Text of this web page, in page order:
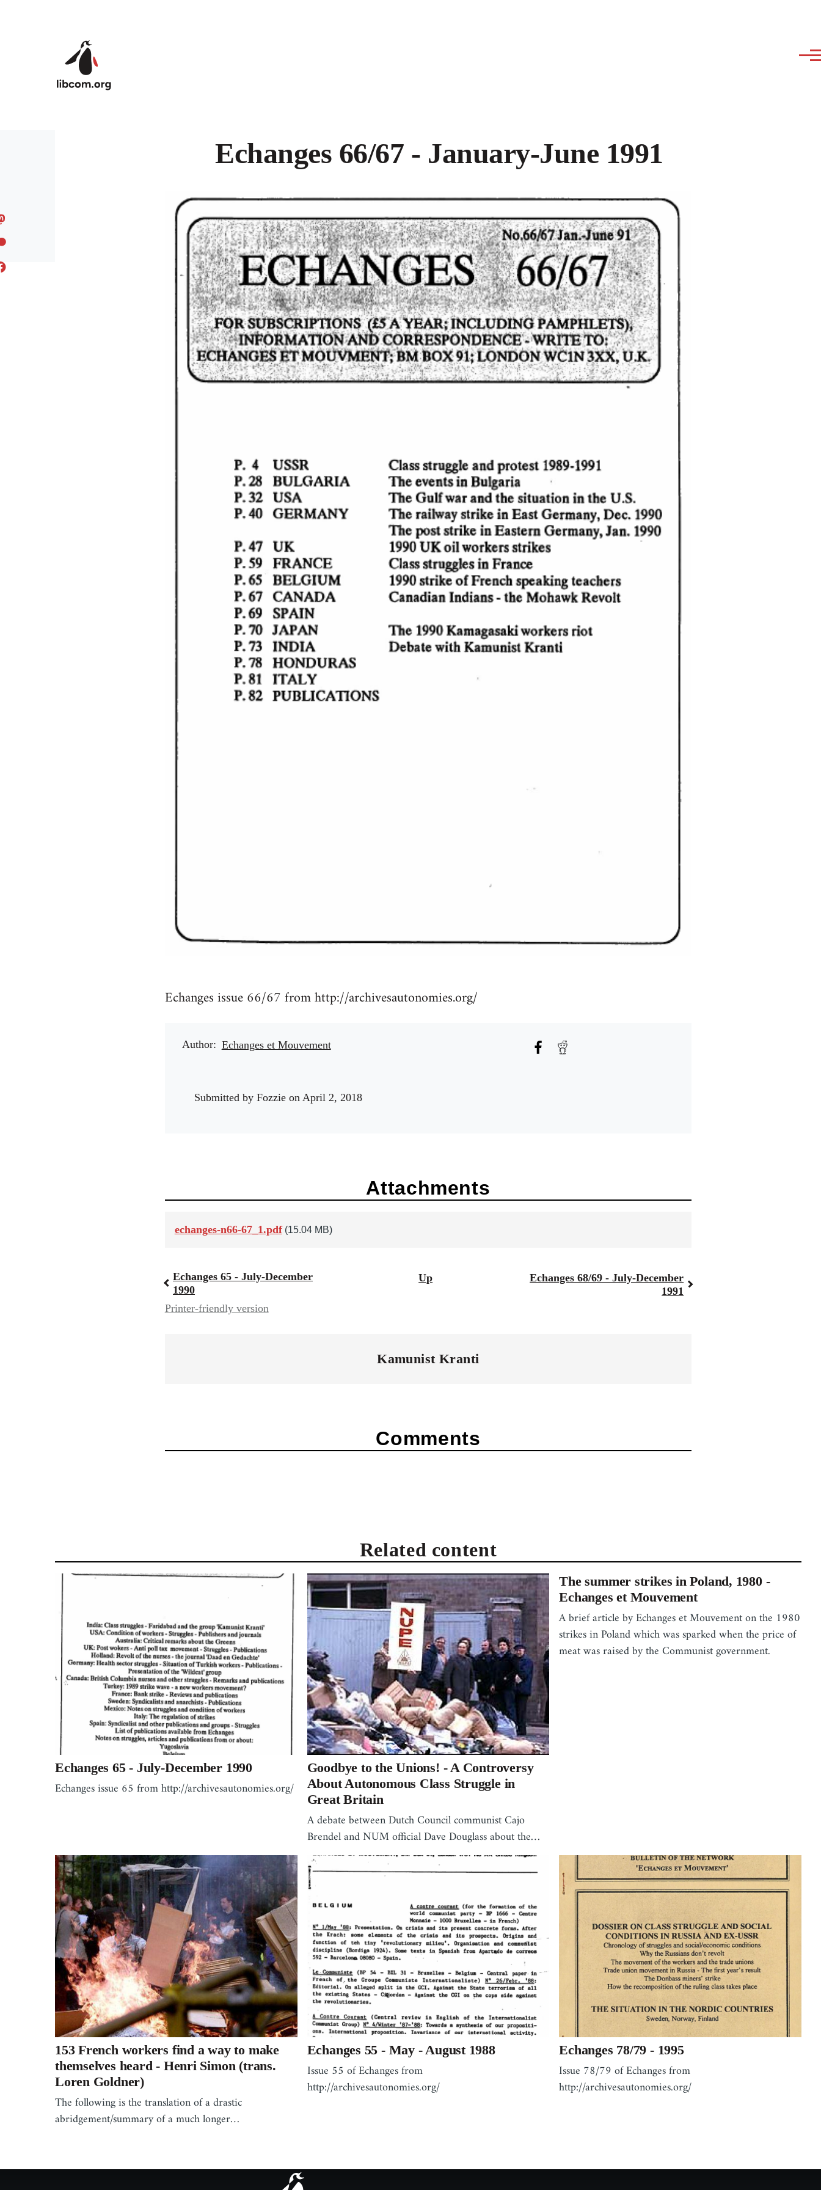
Echanges 66/67 - January-June 1991
Echanges issue 66/67 from http://archivesautonomies.org/
Author Echanges et Mouvement
Submitted by Fozzieon April 2, 2018
Attachments
echanges-n66-67_1.pdf (15.04 MB)
Book
traversal
Echanges 65 - July-December
1990
Up
Echanges 68/69 - July-December
1991
Printer-friendly version
Kamunist Kranti
Comments
Related content
Echanges 65 - July-December 1990
Echanges issue 65 from http://archivesautonomies.org/
Goodbye to the Unions! - A Controversy
About Autonomous Class Struggle in
Great Britain
A debate between Dutch Council communist Cajo
Brendel and NUM official Dave Douglass about the…
The summer strikes in Poland, 1980 -
Echanges et Mouvement
A brief article by Echanges et Mouvement on the 1980
strikes in Poland which was sparked when the price of
meat was raised by the Communist government.
153 French workers find a way to make
themselves heard - Henri Simon (trans.
Loren Goldner)
The following is the translation of a drastic
abridgement/summary of a much longer…
Echanges 55 - May - August 1988
Issue 55 of Echanges from
http://archivesautonomies.org/
Echanges 78/79 - 1995
Issue 78/79 of Echanges from
http://archivesautonomies.org/